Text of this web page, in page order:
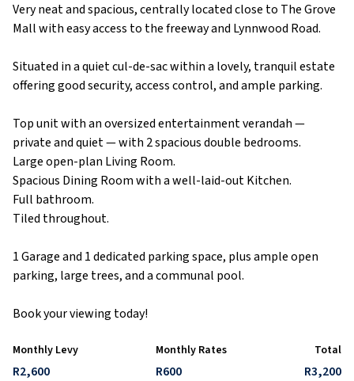
Very neat and spacious, centrally located close to The Grove
Mall with easy access to the freeway and Lynnwood Road.
Situated in a quiet cul-de-sac within a lovely, tranquil estate
offering good security, access control, and ample parking.
Top unit with an oversized entertainment verandah —
private and quiet — with 2 spacious double bedrooms.
Large open-plan Living Room.
Spacious Dining Room with a well-laid-out Kitchen.
Full bathroom.
Tiled throughout.
1 Garage and 1 dedicated parking space, plus ample open
parking, large trees, and a communal pool.
Book your viewing today!
Monthly Levy
R2,600
Monthly Rates
R600
Total
R3,200